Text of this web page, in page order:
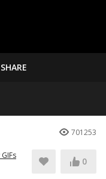
701253
0